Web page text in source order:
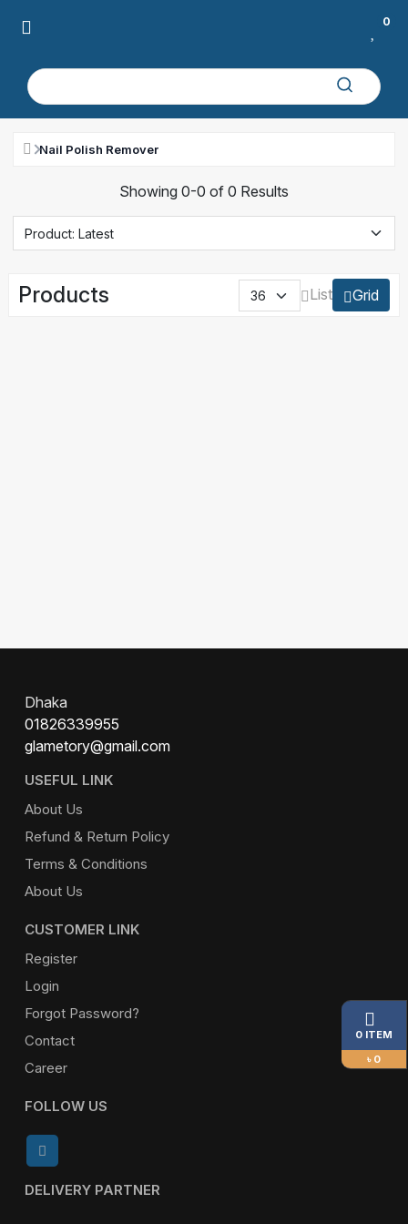
0
Nail Polish Remover
Showing 0-0 of 0 Results
Products List Grid
Dhaka
01826339955
glametory@gmail.com
USEFUL LINK
About Us
Refund & Return Policy
Terms & Conditions
About Us
CUSTOMER LINK
Register
Login
Forgot Password?
Contact
Career
FOLLOW US
DELIVERY PARTNER
0 ITEM
৳ 0